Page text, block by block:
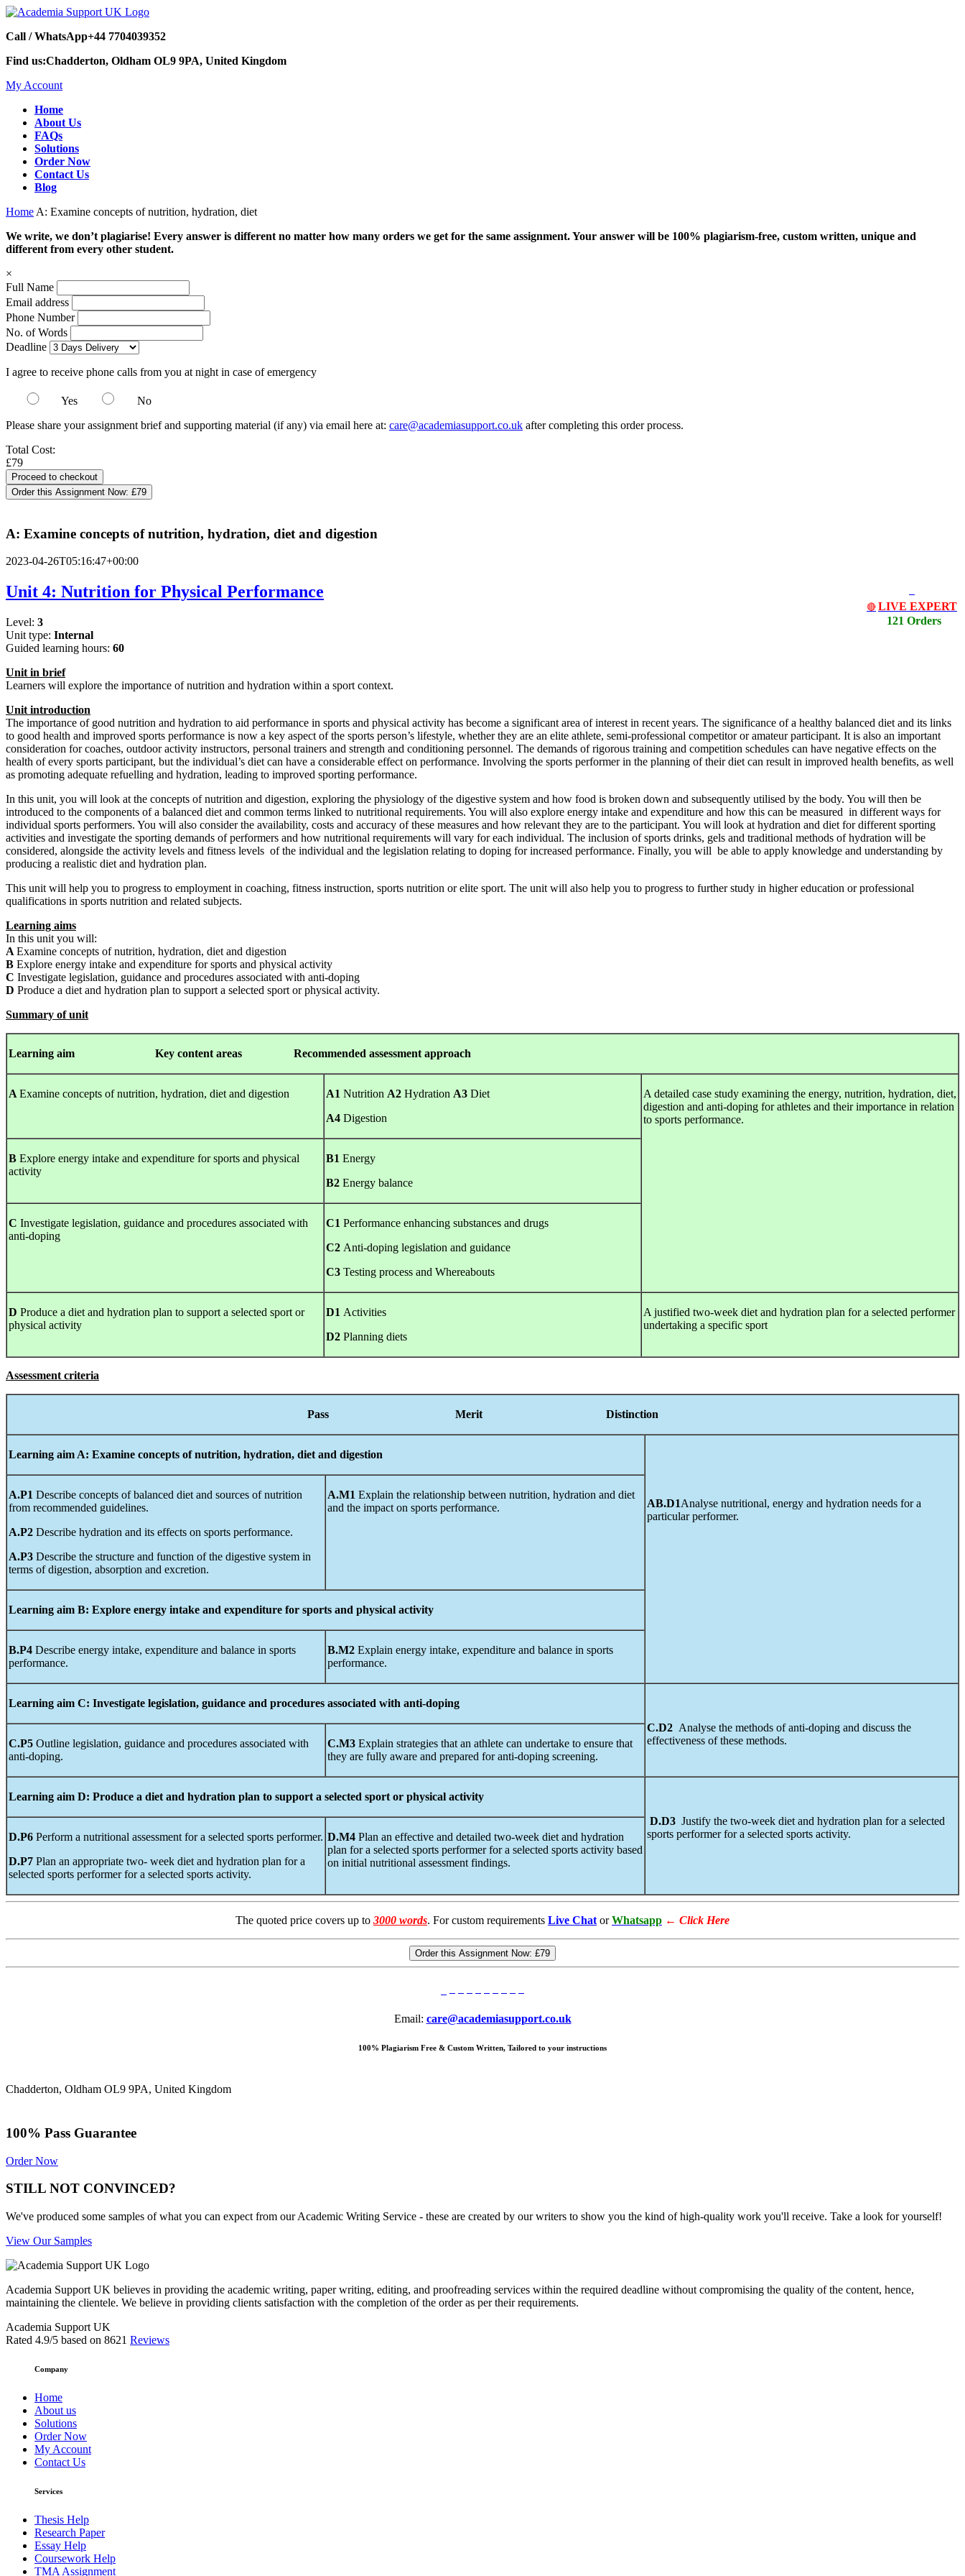
Call / WhatsApp+44 7704039352
Find us:Chadderton, Oldham OL9 9PA, United Kingdom
My Account
Home
About Us
FAQs
Solutions
Order Now
Contact Us
Blog
Home A: Examine concepts of nutrition, hydration, diet
We write, we don’t plagiarise! Every answer is different no matter how many orders we get for the same assignment. Your answer will be 100% plagiarism-free, custom written, unique and
different from every other student.
×
Full Name
Email address
Phone Number
No. of Words
Deadline
I agree to receive phone calls from you at night in case of emergency
Yes
No
Please share your assignment brief and supporting material (if any) via email here at: care@academiasupport.co.uk after completing this order process.
Total Cost:
£79
Order this Assignment Now: £79
A: Examine concepts of nutrition, hydration, diet and digestion
2023-04-26T05:16:47+00:00
🔴 LIVE EXPERT
121 Orders
Unit 4: Nutrition for Physical Performance
Level: 3
Unit type: Internal
Guided learning hours: 60
Unit in brief
Learners will explore the importance of nutrition and hydration within a sport context.
Unit introduction
The importance of good nutrition and hydration to aid performance in sports and physical activity has become a significant area of interest in recent years. The significance of a healthy balanced diet and its links
to good health and improved sports performance is now a key aspect of the sports person’s lifestyle, whether they are an elite athlete, semi-professional competitor or amateur participant. It is also an important
consideration for coaches, outdoor activity instructors, personal trainers and strength and conditioning personnel. The demands of rigorous training and competition schedules can have negative effects on the
health of every sports participant, but the individual’s diet can have a considerable effect on performance. Involving the sports performer in the planning of their diet can result in improved health benefits, as well
as promoting adequate refuelling and hydration, leading to improved sporting performance.
In this unit, you will look at the concepts of nutrition and digestion, exploring the physiology of the digestive system and how food is broken down and subsequently utilised by the body. You will then be
introduced to the components of a balanced diet and common terms linked to nutritional requirements. You will also explore energy intake and expenditure and how this can be measured in different ways for
individual sports performers. You will also consider the availability, costs and accuracy of these measures and how relevant they are to the participant. You will look at hydration and diet for different sporting
activities and investigate the sporting demands of performers and how nutritional requirements will vary for each individual. The inclusion of sports drinks, gels and traditional methods of hydration will be
considered, alongside the activity levels and fitness levels of the individual and the legislation relating to doping for increased performance. Finally, you will be able to apply knowledge and understanding by
producing a realistic diet and hydration plan.
This unit will help you to progress to employment in coaching, fitness instruction, sports nutrition or elite sport. The unit will also help you to progress to further study in higher education or professional
qualifications in sports nutrition and related subjects.
Learning aims
In this unit you will:
A Examine concepts of nutrition, hydration, diet and digestion
B Explore energy intake and expenditure for sports and physical activity
C Investigate legislation, guidance and procedures associated with anti-doping
D Produce a diet and hydration plan to support a selected sport or physical activity.
Summary of unit
Learning aim Key content areas Recommended assessment approach
A Examine concepts of nutrition, hydration, diet and digestion A1 Nutrition A2 Hydration A3 Diet
A4 Digestion
A detailed case study examining the energy, nutrition, hydration, diet,
digestion and anti-doping for athletes and their importance in relation
to sports performance.
B Explore energy intake and expenditure for sports and physical
activity
B1 Energy
B2 Energy balance
C Investigate legislation, guidance and procedures associated with
anti-doping
C1 Performance enhancing substances and drugs
C2 Anti-doping legislation and guidance
C3 Testing process and Whereabouts
D Produce a diet and hydration plan to support a selected sport or
physical activity
D1 Activities
D2 Planning diets
A justified two-week diet and hydration plan for a selected performer
undertaking a specific sport
Assessment criteria
Pass Merit Distinction
Learning aim A: Examine concepts of nutrition, hydration, diet and digestion
AB.D1Analyse nutritional, energy and hydration needs for a
particular performer.
A.P1 Describe concepts of balanced diet and sources of nutrition
from recommended guidelines.
A.P2 Describe hydration and its effects on sports performance.
A.P3 Describe the structure and function of the digestive system in
terms of digestion, absorption and excretion.
A.M1 Explain the relationship between nutrition, hydration and diet
and the impact on sports performance.
Learning aim B: Explore energy intake and expenditure for sports and physical activity
B.P4 Describe energy intake, expenditure and balance in sports
performance.
B.M2 Explain energy intake, expenditure and balance in sports
performance.
Learning aim C: Investigate legislation, guidance and procedures associated with anti-doping
C.D2 Analyse the methods of anti-doping and discuss the
effectiveness of these methods.
C.P5 Outline legislation, guidance and procedures associated with
anti-doping.
C.M3 Explain strategies that an athlete can undertake to ensure that
they are fully aware and prepared for anti-doping screening.
Learning aim D: Produce a diet and hydration plan to support a selected sport or physical activity
D.D3 Justify the two-week diet and hydration plan for a selected
sports performer for a selected sports activity.
D.P6 Perform a nutritional assessment for a selected sports performer.
D.P7 Plan an appropriate two- week diet and hydration plan for a
selected sports performer for a selected sports activity.
D.M4 Plan an effective and detailed two-week diet and hydration
plan for a selected sports performer for a selected sports activity based
on initial nutritional assessment findings.
The quoted price covers up to 3000 words. For custom requirements Live Chat or Whatsapp ← Click Here
Order this Assignment Now: £79
Email: care@academiasupport.co.uk
100% Plagiarism Free & Custom Written, Tailored to your instructions
Chadderton, Oldham OL9 9PA, United Kingdom
100% Pass Guarantee
Order Now
STILL NOT CONVINCED?
We've produced some samples of what you can expect from our Academic Writing Service - these are created by our writers to show you the kind of high-quality work you'll receive. Take a look for yourself!
View Our Samples
Academia Support UK believes in providing the academic writing, paper writing, editing, and proofreading services within the required deadline without compromising the quality of the content, hence,
maintaining the clientele. We believe in providing clients satisfaction with the completion of the order as per their requirements.
Academia Support UK
Rated 4.9/5 based on 8621 Reviews
Company
Home
About us
Solutions
Order Now
My Account
Contact Us
Services
Thesis Help
Research Paper
Essay Help
Coursework Help
TMA Assignment